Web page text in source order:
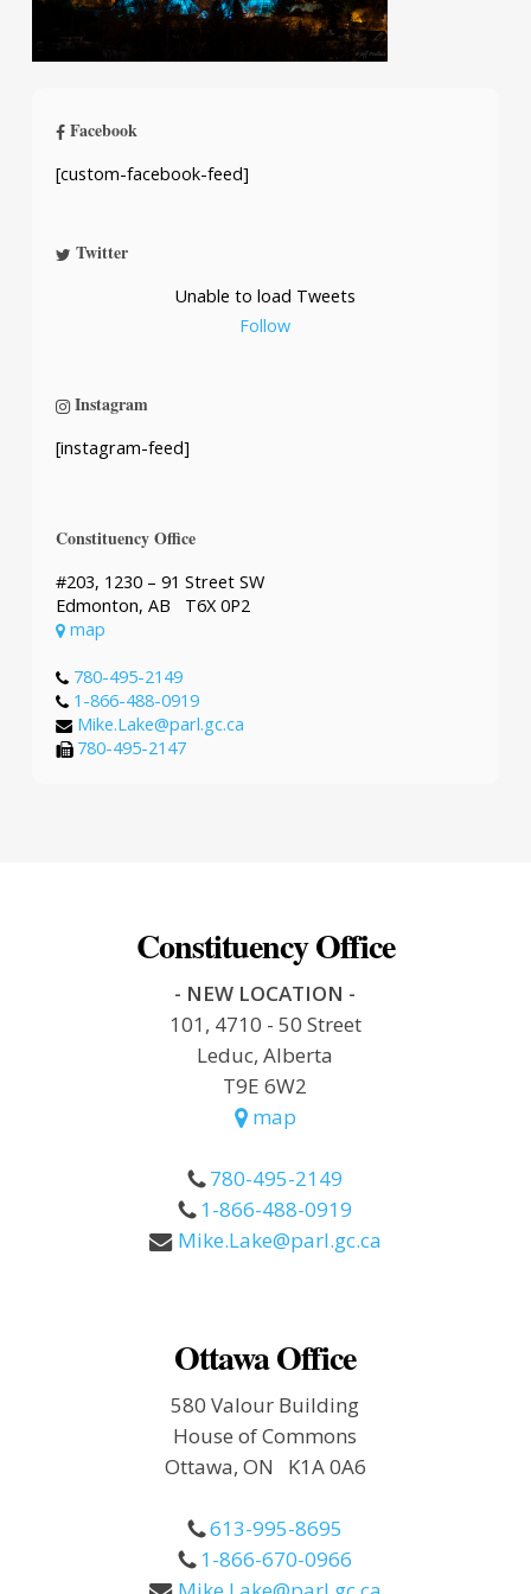
Facebook
[custom-facebook-feed]
Twitter
Unable to load Tweets
Follow
Instagram
[instagram-feed]
Constituency Office
#203, 1230 – 91 Street SW
Edmonton, AB T6X 0P2
map
780-495-2149
1-866-488-0919
Mike.Lake@parl.gc.ca
780-495-2147
Constituency Office
- NEW LOCATION -
101, 4710 - 50 Street
Leduc, Alberta
T9E 6W2
map
780-495-2149
1-866-488-0919
Mike.Lake@parl.gc.ca
Ottawa Office
580 Valour Building
House of Commons
Ottawa, ON K1A 0A6
613-995-8695
1-866-670-0966